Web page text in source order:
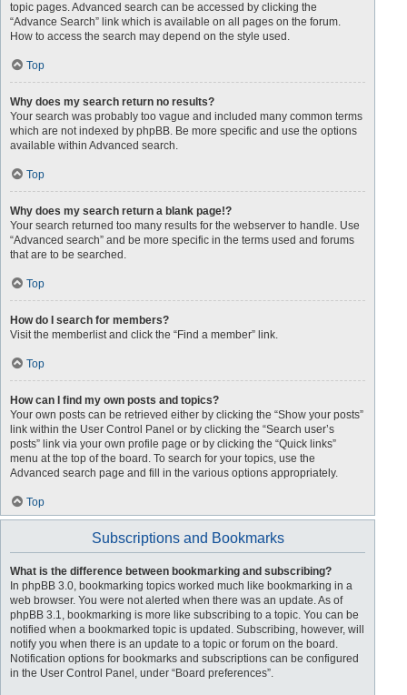
topic pages. Advanced search can be accessed by clicking the
“Advance Search” link which is available on all pages on the forum.
How to access the search may depend on the style used.
Top
Why does my search return no results?
Your search was probably too vague and included many common terms
which are not indexed by phpBB. Be more specific and use the options
available within Advanced search.
Top
Why does my search return a blank page!?
Your search returned too many results for the webserver to handle. Use
“Advanced search” and be more specific in the terms used and forums
that are to be searched.
Top
How do I search for members?
Visit the memberlist and click the “Find a member” link.
Top
How can I find my own posts and topics?
Your own posts can be retrieved either by clicking the “Show your posts”
link within the User Control Panel or by clicking the “Search user’s
posts” link via your own profile page or by clicking the “Quick links”
menu at the top of the board. To search for your topics, use the
Advanced search page and fill in the various options appropriately.
Top
Subscriptions and Bookmarks
What is the difference between bookmarking and subscribing?
In phpBB 3.0, bookmarking topics worked much like bookmarking in a
web browser. You were not alerted when there was an update. As of
phpBB 3.1, bookmarking is more like subscribing to a topic. You can be
notified when a bookmarked topic is updated. Subscribing, however, will
notify you when there is an update to a topic or forum on the board.
Notification options for bookmarks and subscriptions can be configured
in the User Control Panel, under “Board preferences”.